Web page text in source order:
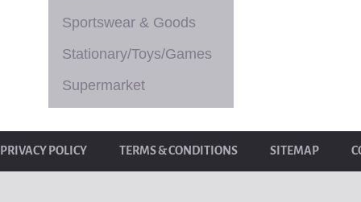
Sportswear & Goods
Stationary/Toys/Games
Supermarket
PRIVACY POLICY TERMS & CONDITIONS SITEMAP